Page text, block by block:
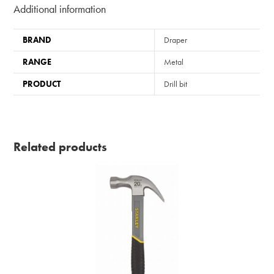
Additional information
BRAND
Draper
RANGE
Metal
PRODUCT
Drill bit
Related products